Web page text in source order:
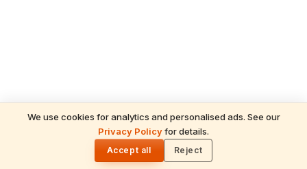
We use cookies for analytics and personalised ads. See our
Privacy Policyfor details.
Accept all Reject
ADVERTISEMENT